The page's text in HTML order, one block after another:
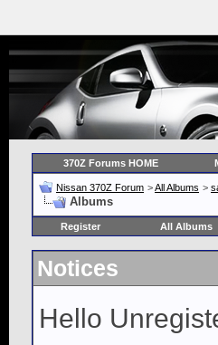
370Z Forums HOME
Nissan 370Z Forum >All Albums >
Albums
Register All Albums
Notices
Hello